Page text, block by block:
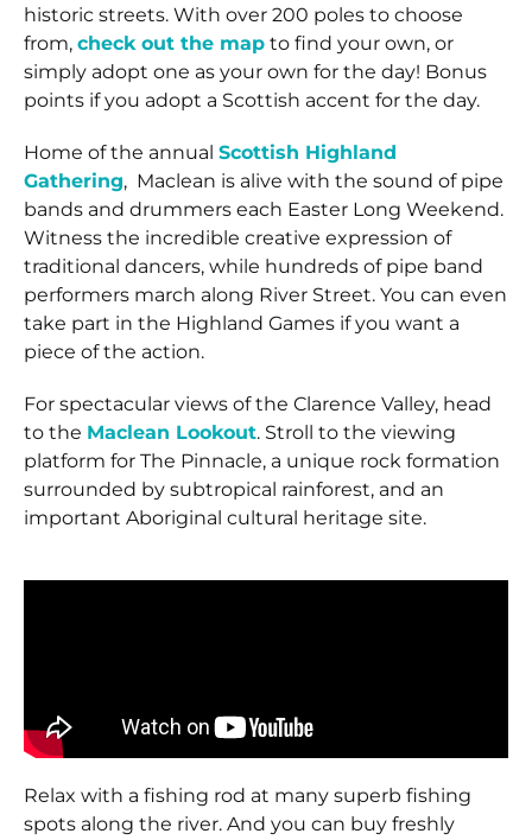
historic streets. With over 200 poles to choose
from, check out the map to find your own, or
simply adopt one as your own for the day! Bonus
points if you adopt a Scottish accent for the day.
Home of the annual Scottish Highland
Gathering, Maclean is alive with the sound of pipe
bands and drummers each Easter Long Weekend.
Witness the incredible creative expression of
traditional dancers, while hundreds of pipe band
performers march along River Street. You can even
take part in the Highland Games if you want a
piece of the action.
For spectacular views of the Clarence Valley, head
to the Maclean Lookout. Stroll to the viewing
platform for The Pinnacle, a unique rock formation
surrounded by subtropical rainforest, and an
important Aboriginal cultural heritage site.
Relax with a fishing rod at many superb fishing
spots along the river. And you can buy freshly